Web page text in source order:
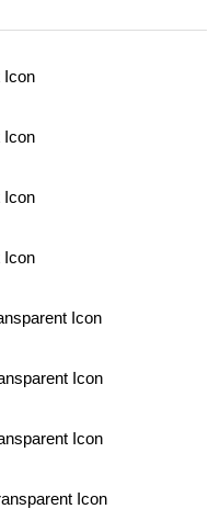
Icon
Icon
Icon
Icon
Icon
Icon
Icon
Icon